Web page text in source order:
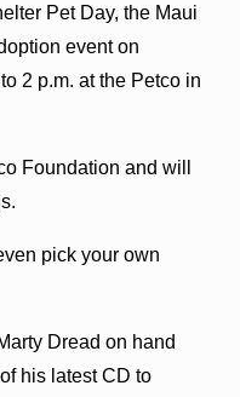
Pet Day, the Maui
event on
2 p.m. at the Petco in
Foundation and will
pick your own
Dread on hand
his latest CD to